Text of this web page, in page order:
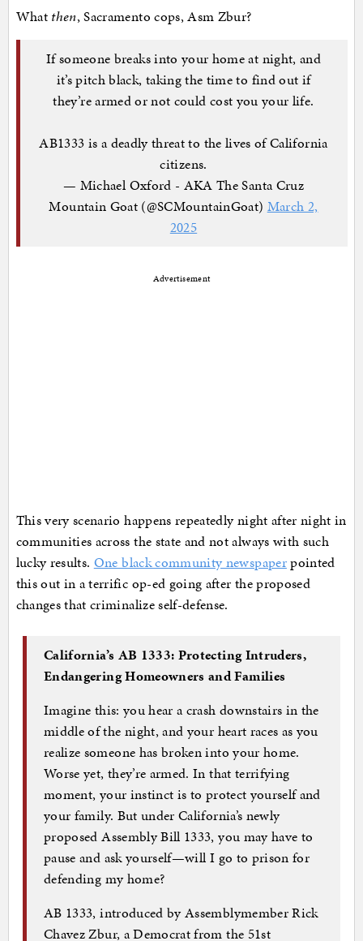
What then, Sacramento cops, Asm Zbur?
If someone breaks into your home at night, and
it’s pitch black, taking the time to find out if
they’re armed or not could cost you your life.
AB1333 is a deadly threat to the lives of California
citizens.
— Michael Oxford - AKA The Santa Cruz
Mountain Goat (@SCMountainGoat) March 2,
2025
Advertisement
This very scenario happens repeatedly night after night in
communities across the state and not always with such
lucky results. One black community newspaperpointed
this out in a terrific op-ed going after the proposed
changes that criminalize self-defense.
California’s AB 1333: Protecting Intruders,
Endangering Homeowners and Families
Imagine this: you hear a crash downstairs in the
middle of the night, and your heart races as you
realize someone has broken into your home.
Worse yet, they’re armed. In that terrifying
moment, your instinct is to protect yourself and
your family. But under California’s newly
proposed Assembly Bill 1333, you may have to
pause and ask yourself—will I go to prison for
defending my home?
AB 1333, introduced by Assemblymember Rick
Chavez Zbur, a Democrat from the 51st